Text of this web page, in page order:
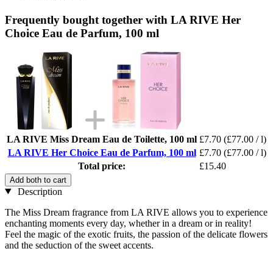
Frequently bought together with LA RIVE Her
Choice Eau de Parfum, 100 ml
LA RIVE Miss Dream Eau de Toilette, 100 ml £7.70 (£77.00 / l)
LA RIVE Her Choice Eau de Parfum, 100 ml £7.70 (£77.00 / l)
Total price:
£15.40
Add both to cart
Description
The Miss Dream fragrance from LA RIVE allows you to experience
enchanting moments every day, whether in a dream or in reality!
Feel the magic of the exotic fruits, the passion of the delicate flowers
and the seduction of the sweet accents.